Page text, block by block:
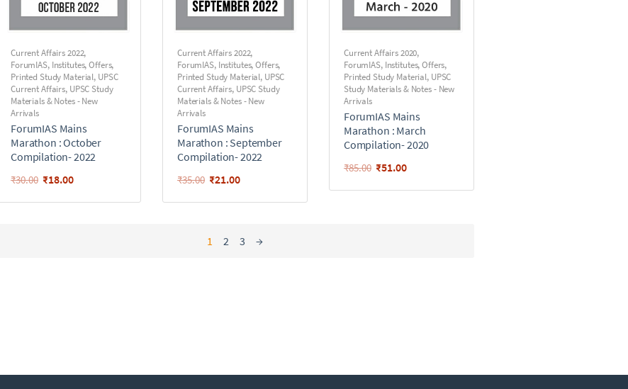
Current Affairs 2022,
ForumIAS, Institutes,Offers,
Printed Study Material, UPSC
Current Affairs, UPSC Study
Materials & Notes - New
Arrivals
ForumIAS Mains
Marathon : October
Compilation- 2022
₹30.00 ₹18.00
Current Affairs 2022,
ForumIAS, Institutes,Offers,
Printed Study Material, UPSC
Current Affairs, UPSC Study
Materials & Notes - New
Arrivals
ForumIAS Mains
Marathon : September
Compilation- 2022
₹35.00 ₹21.00
Current Affairs 2020,
ForumIAS, Institutes,Offers,
Printed Study Material, UPSC
Study Materials & Notes - New
Arrivals
ForumIAS Mains
Marathon : March
Compilation- 2020
₹85.00 ₹51.00
1 2 3 →